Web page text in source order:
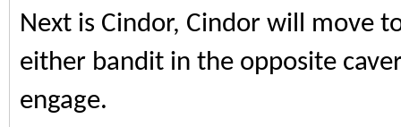
Next is Cindor, Cindor will move
either bandit in the opposite
engage.